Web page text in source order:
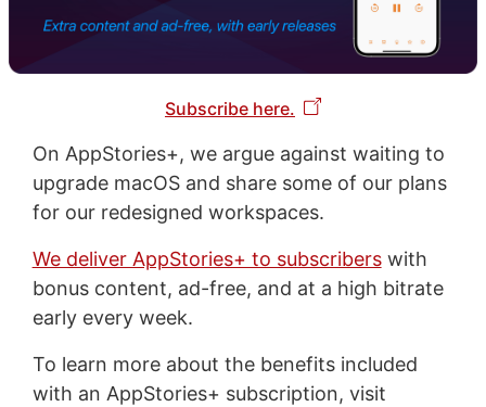
Subscribe here.
On AppStories+, we argue against waiting to
upgrade macOS and share some of our plans
for our redesigned workspaces.
We deliver AppStories+ to subscriberswith
bonus content, ad-free, and at a high bitrate
early every week.
To learn more about the benefits included
with an AppStories+ subscription, visit